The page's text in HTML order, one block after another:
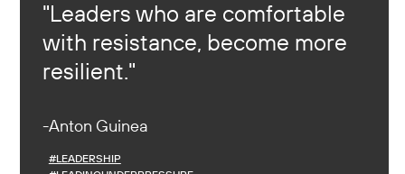
Leaders who are comfortable
with resistance, become more
resilient.
Anton Guinea
#LEADERSHIP